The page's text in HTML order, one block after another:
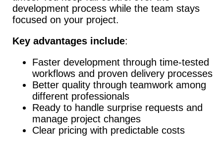
development process while the team stays
focused on your project.
Key advantages include:
Faster development through time-tested
workflows and proven delivery processes
Better quality through teamwork among
different professionals
Ready to handle surprise requests and
manage project changes
Clear pricing with predictable costs